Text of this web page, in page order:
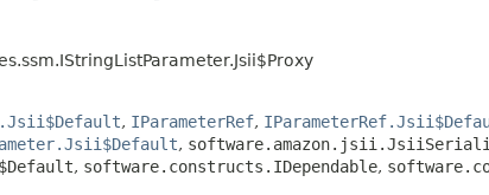
, IParameterRef,
,
, software.constructs.IDependable,